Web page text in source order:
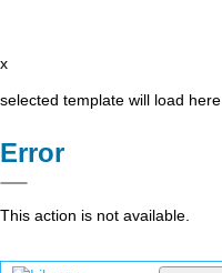
x
selected template will load here
Error
This action is not available.